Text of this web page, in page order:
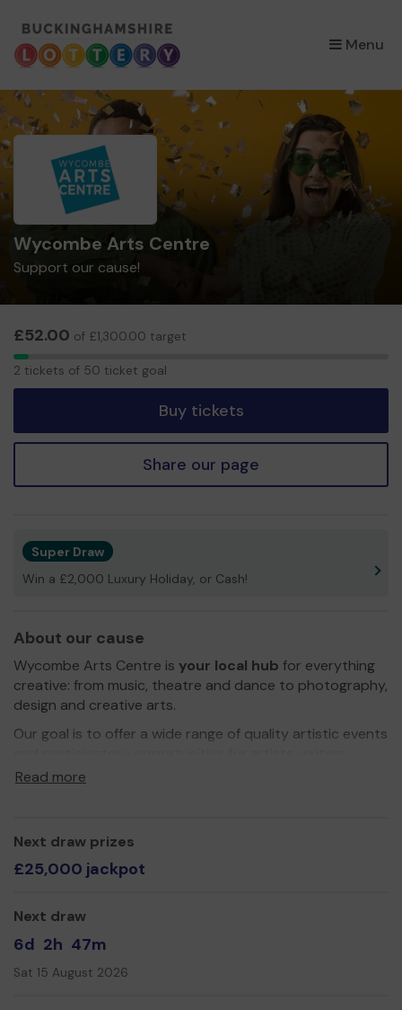
Menu
×
Wycombe Arts Centre
Support our cause!
£52.00 of £1,300.00 target
2
2 tickets of 50 ticket goal
Buy tickets
Share our page
Super Draw
Win a £2,000 Luxury Holiday, or Cash!
About our cause
Wycombe Arts Centre is your local hub for everything
creative: from music, theatre and dance to photography,
design and creative arts.
Our goal is to offer a wide range of quality artistic events
musicians, actors, dancers and other creatives in the
alternative arts space where creative people can come
together, inspiring each other and bringing the arts to
life in Wycombe.
Thank you for your support and good luck!
Yours sincerely,
All the staff and volunteers at Wycombe Arts Centre
Read more
Next draw prizes
£25,000 jackpot
Next draw
6d 2h 47m
Sat 15 August 2026